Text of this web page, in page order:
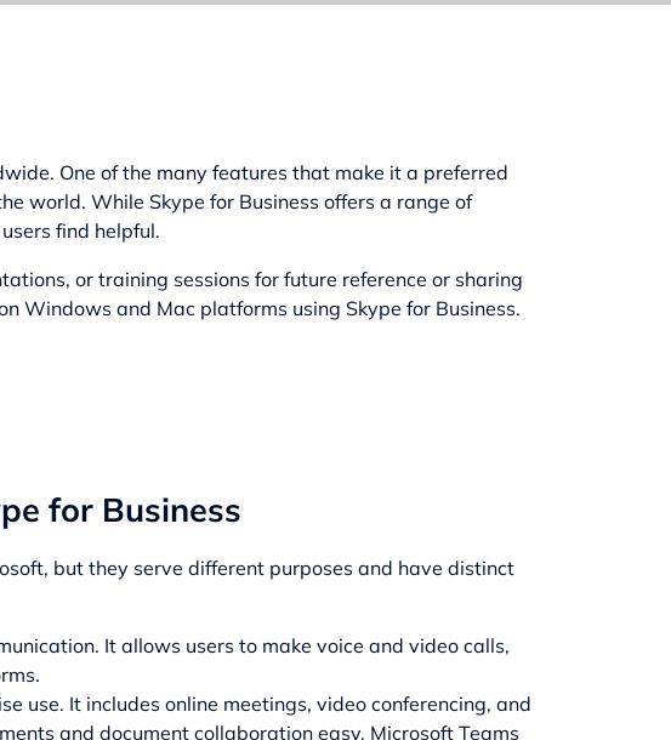
One of the many features that make it a preferred
world. While Skype for Business offers a range of
find helpful.
or training sessions for future reference or sharing
Windows and Mac platforms using Skype for Business.
for Business
but they serve different purposes and have distinct
It allows users to make voice and video calls,
use. It includes online meetings, video conferencing, and
and document collaboration easy. Microsoft Teams